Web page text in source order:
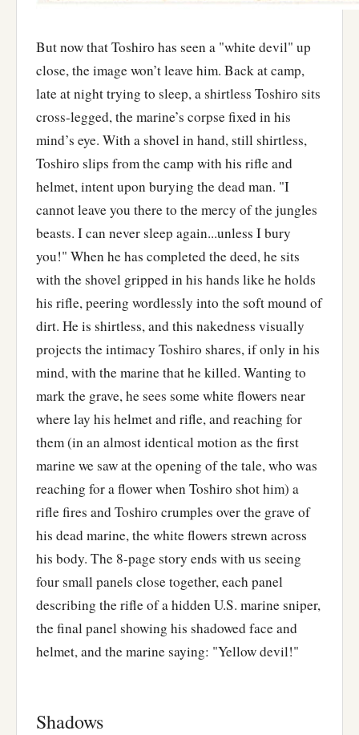
But now that Toshiro has seen a "white devil" up
close, the image won’t leave him. Back at camp,
late at night trying to sleep, a shirtless Toshiro sits
cross-legged, the marine’s corpse fixed in his
mind’s eye. With a shovel in hand, still shirtless,
Toshiro slips from the camp with his rifle and
helmet, intent upon burying the dead man. "I
cannot leave you there to the mercy of the jungles
beasts. I can never sleep again...unless I bury
you!" When he has completed the deed, he sits
with the shovel gripped in his hands like he holds
his rifle, peering wordlessly into the soft mound of
dirt. He is shirtless, and this nakedness visually
projects the intimacy Toshiro shares, if only in his
mind, with the marine that he killed. Wanting to
mark the grave, he sees some white flowers near
where lay his helmet and rifle, and reaching for
them (in an almost identical motion as the first
marine we saw at the opening of the tale, who was
reaching for a flower when Toshiro shot him) a
rifle fires and Toshiro crumples over the grave of
his dead marine, the white flowers strewn across
his body. The 8-page story ends with us seeing
four small panels close together, each panel
describing the rifle of a hidden U.S. marine sniper,
the final panel showing his shadowed face and
helmet, and the marine saying: "Yellow devil!"
Shadows